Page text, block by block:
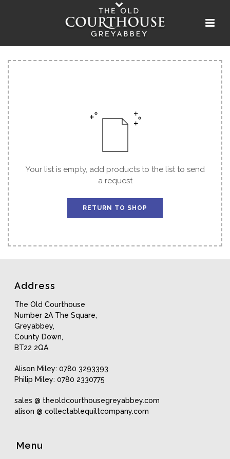
Your list is empty, add products to the list to send
a request
RETURN TO SHOP
Address
The Old Courthouse
Number 2A The Square,
Greyabbey,
County Down,
BT22 2QA
Alison Miley: 0780 3293393
Philip Miley: 0780 2330775
sales @ theoldcourthousegreyabbey.com
alison @ collectablequiltcompany.com
Menu